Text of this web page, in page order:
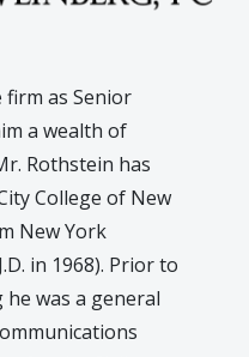
as Senior
a wealth of
Rothstein has
College of New
New York
in 1968). Prior to
was a general